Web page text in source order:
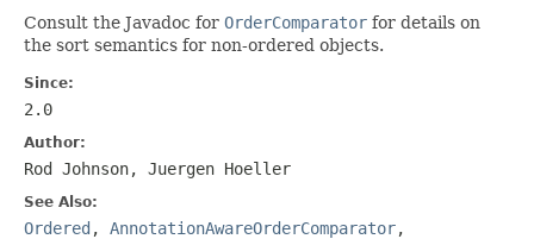
Consult the Javadoc for OrderComparator for details on
the sort semantics for non-ordered objects.
Since:
2.0
Author:
Rod Johnson, Juergen Hoeller
See Also:
Ordered , AnnotationAwareOrderComparator,